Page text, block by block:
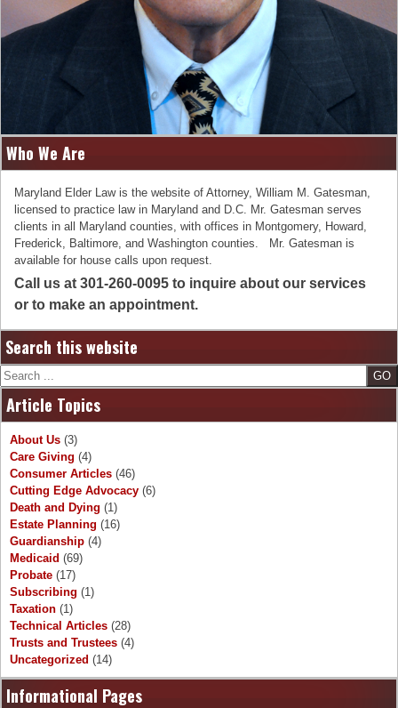
Who We Are
Maryland Elder Law is the website of Attorney, William M. Gatesman,
licensed to practice law in Maryland and D.C. Mr. Gatesman serves
clients in all Maryland counties, with offices in Montgomery, Howard,
Frederick, Baltimore, and Washington counties. Mr. Gatesman is
available for house calls upon request.
Call us at 301-260-0095 to inquire about our services
or to make an appointment.
Search this website
Search
Article Topics
About Us (3)
Care Giving (4)
Consumer Articles (46)
Cutting Edge Advocacy (6)
Death and Dying (1)
Estate Planning (16)
Guardianship (4)
Medicaid (69)
Probate (17)
Subscribing (1)
Taxation (1)
Technical Articles (28)
Trusts and Trustees (4)
Uncategorized (14)
Informational Pages